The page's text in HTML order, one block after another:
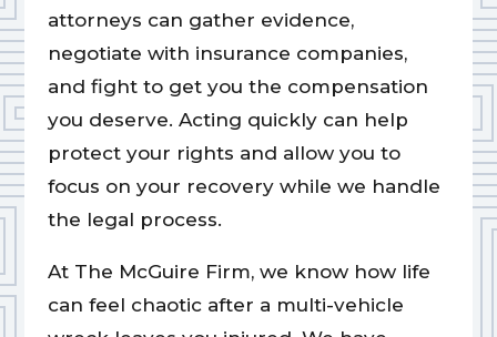
attorneys can gather evidence,
negotiate with insurance companies,
and fight to get you the compensation
you deserve. Acting quickly can help
protect your rights and allow you to
focus on your recovery while we handle
the legal process.
At The McGuire Firm, we know how life
can feel chaotic after a multi-vehicle